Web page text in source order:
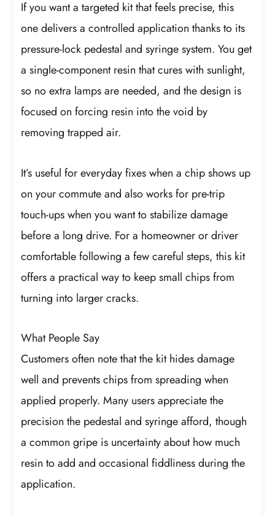
If you want a targeted kit that feels precise, this
one delivers a controlled application thanks to its
pressure-lock pedestal and syringe system. You get
a single-component resin that cures with sunlight,
so no extra lamps are needed, and the design is
focused on forcing resin into the void by
removing trapped air.
It’s useful for everyday fixes when a chip shows up
on your commute and also works for pre-trip
touch-ups when you want to stabilize damage
before a long drive. For a homeowner or driver
comfortable following a few careful steps, this kit
offers a practical way to keep small chips from
turning into larger cracks.
What People Say
Customers often note that the kit hides damage
well and prevents chips from spreading when
applied properly. Many users appreciate the
precision the pedestal and syringe afford, though
a common gripe is uncertainty about how much
resin to add and occasional fiddliness during the
application.